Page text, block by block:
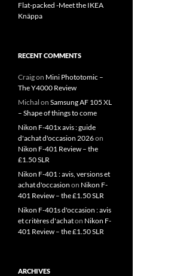
Flat-packed -Meet the IKEA
Knäppa
RECENT COMMENTS
Craigon Mini Phototomic –
The Y4000 Review
Michal on Samsung AF 105 XL
– Shape of things to come
Nikon F-401x avis : guide
d'achat d'occasion 2026on
Nikon F-401 Review – the
£1.50 SLR
Nikon F-401 : avis, versions et
achat d'occasion on Nikon F-
401 Review – the £1.50 SLR
Nikon F-401s d'occasion : avis
et critères d'achaton Nikon F-
401 Review – the £1.50 SLR
ARCHIVES